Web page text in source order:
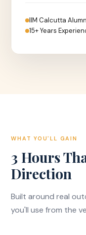
IIM Calcutta
15+ Years
WHAT YOU'LL GAIN
3 Hours
Direction
Built around real
you'll use from the